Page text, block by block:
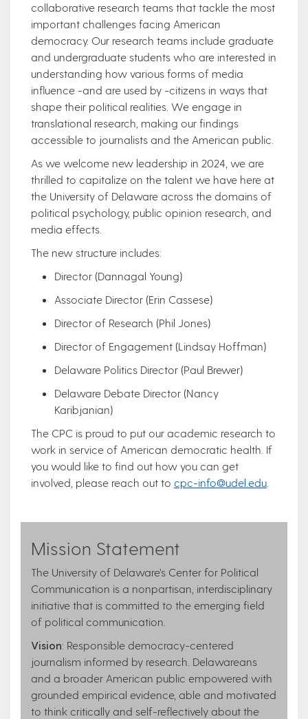
collaborative research teams that tackle the most
important challenges facing American
democracy. Our research teams include graduate
and undergraduate students who are interested in
understanding how various forms of media
influence -and are used by -citizens in ways that
shape their political realities. We engage in
translational research, making our findings
accessible to journalists and the American public.
As we welcome new leadership in 2024, we are
thrilled to capitalize on the talent we have here at
the University of Delaware across the domains of
political psychology, public opinion research, and
media effects.​
The new structure includes:
Director (Dannagal Young)
Associate Director (Erin Cassese)
Director of Research (Phil Jones)
Director of Engagement (Lindsay Hoffman)
Delaware Politics Director (Paul Brewer)
Delaware Debate Director (Nancy
Karibjanian)
The CPC is proud to put our academic research to
work in service of American democratic health. If
you would like to find out how you can get
involved, please reach out to cpc-info@udel.edu
Mission Statement
The University of Delaware’s Center for Political
Communication is a nonpartisan, interdisciplinary
initiative that is committed to the emerging field
of political communication.
Vision: Responsible democracy-centered
journalism informed by research. Delawareans
and a broader American public empowered with
grounded empirical evidence, able and motivated
to think critically and self-reflectively about the